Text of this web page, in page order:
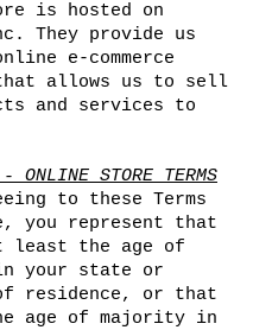
is hosted on
They provide us
e-commerce
allows us to sell
and services to
ONLINE STORE TERMS
to these Terms
you represent that
least the age of
your state or
residence, or that
age of majority in